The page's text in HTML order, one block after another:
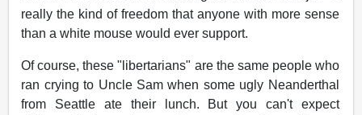
really the kind of freedom that anyone with more sense
than a white mouse would ever support.
Of course, these "libertarians" are the same people who
ran crying to Uncle Sam when some ugly Neanderthal
from Seattle ate their lunch. But you can't expect